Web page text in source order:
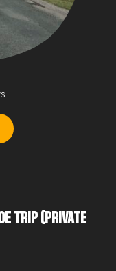
TRIP (PRIVATE